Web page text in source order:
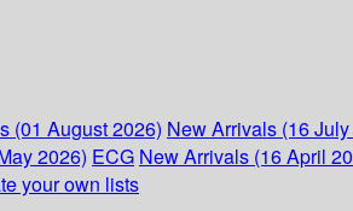
(01 August 2026) New Arrivals (16
2026) ECG New Arrivals (16 April
your own lists